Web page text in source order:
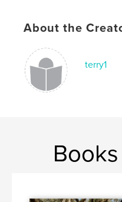
About the
terry1